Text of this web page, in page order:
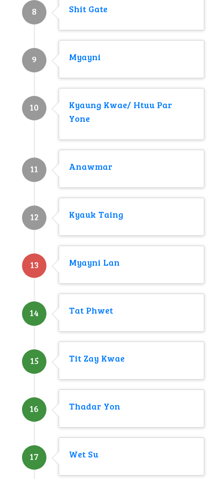
8 Shit Gate
9 Myayni
10
Kyaung Kwae/ Htuu Par
Yone
11 Anawmar
12 Kyauk Taing
13 Myayni Lan
14 Tat Phwet
15 Tit Zay Kwae
16 Thadar Yon
17 Wet Su